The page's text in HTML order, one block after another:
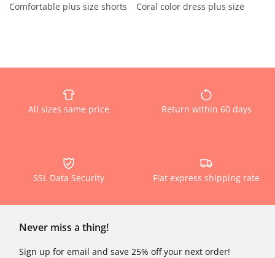
Comfortable plus size shorts
Coral color dress plus size
All sizes same price Return within 60 days
SSL Data Security Flat express shipping rate
Never miss a thing!
Sign up for email and save 25% off your next order!